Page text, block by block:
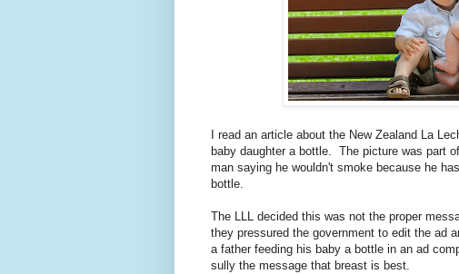
I read an article about the New Zealand La
baby daughter a bottle. The picture was part
man saying he wouldn't smoke because he
bottle.
The LLL decided this was not the proper
they pressured the government to edit the ad
a father feeding his baby a bottle in an ad
sully the message that breast is best.